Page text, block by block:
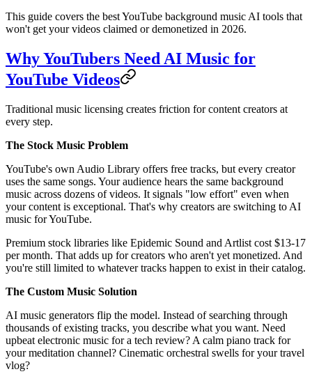
This guide covers the best YouTube background music AI tools that
won't get your videos claimed or demonetized in 2026.
Why YouTubers Need AI Music for
YouTube Videos
Traditional music licensing creates friction for content creators at
every step.
The Stock Music Problem
YouTube's own Audio Library offers free tracks, but every creator
uses the same songs. Your audience hears the same background
music across dozens of videos. It signals "low effort" even when
your content is exceptional. That's why creators are switching to AI
music for YouTube.
Premium stock libraries like Epidemic Sound and Artlist cost $13-17
per month. That adds up for creators who aren't yet monetized. And
you're still limited to whatever tracks happen to exist in their catalog.
The Custom Music Solution
AI music generators flip the model. Instead of searching through
thousands of existing tracks, you describe what you want. Need
upbeat electronic music for a tech review? A calm piano track for
your meditation channel? Cinematic orchestral swells for your travel
vlog?